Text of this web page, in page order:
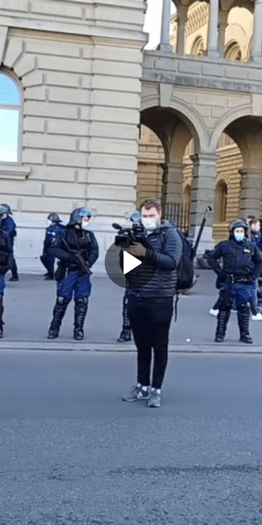
Play
Video